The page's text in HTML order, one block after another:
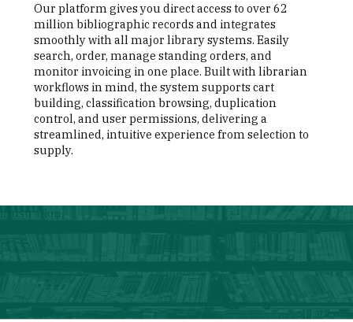
Our platform gives you direct access to over 62
million bibliographic records and integrates
smoothly with all major library systems. Easily
search, order, manage standing orders, and
monitor invoicing in one place. Built with librarian
workflows in mind, the system supports cart
building, classification browsing, duplication
control, and user permissions, delivering a
streamlined, intuitive experience from selection to
supply.